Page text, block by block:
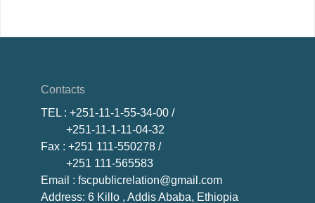
Contacts
TEL : +251-11-1-55-34-00 /
+251-11-1-11-04-32
Fax : +251 111-550278 /
+251 111-565583
Email : fscpublicrelation@gmail.com
Address: 6 Killo , Addis Ababa, Ethiopia